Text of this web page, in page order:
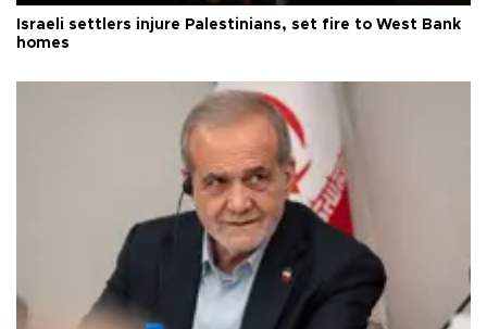
Israeli settlers injure Palestinians, set fire to West Bank
homes